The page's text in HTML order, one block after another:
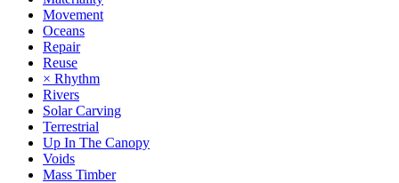
Movement
Oceans
Repair
Reuse
× Rhythm
Rivers
Solar Carving
Terrestrial
Up In The Canopy
Voids
Mass Timber